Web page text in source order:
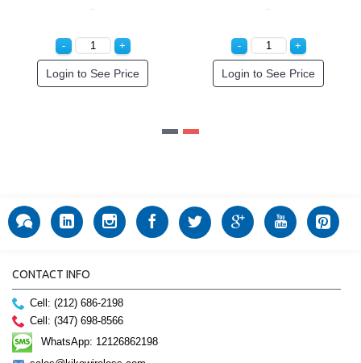
Login to See Price Login to See Price
CONTACT INFO
Cell: (212) 686-2198
Cell: (347) 698-8566
WhatsApp: 12126862198